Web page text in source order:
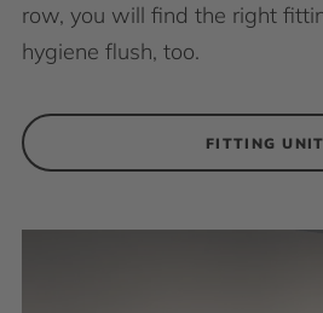
row, you will find the right
hygiene flush, too.
FITTING